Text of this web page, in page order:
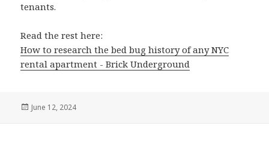
tenants.
Read the rest here:
How to research the bed bug history of any NYC
rental apartment - Brick Underground
Posted
June 12, 2024